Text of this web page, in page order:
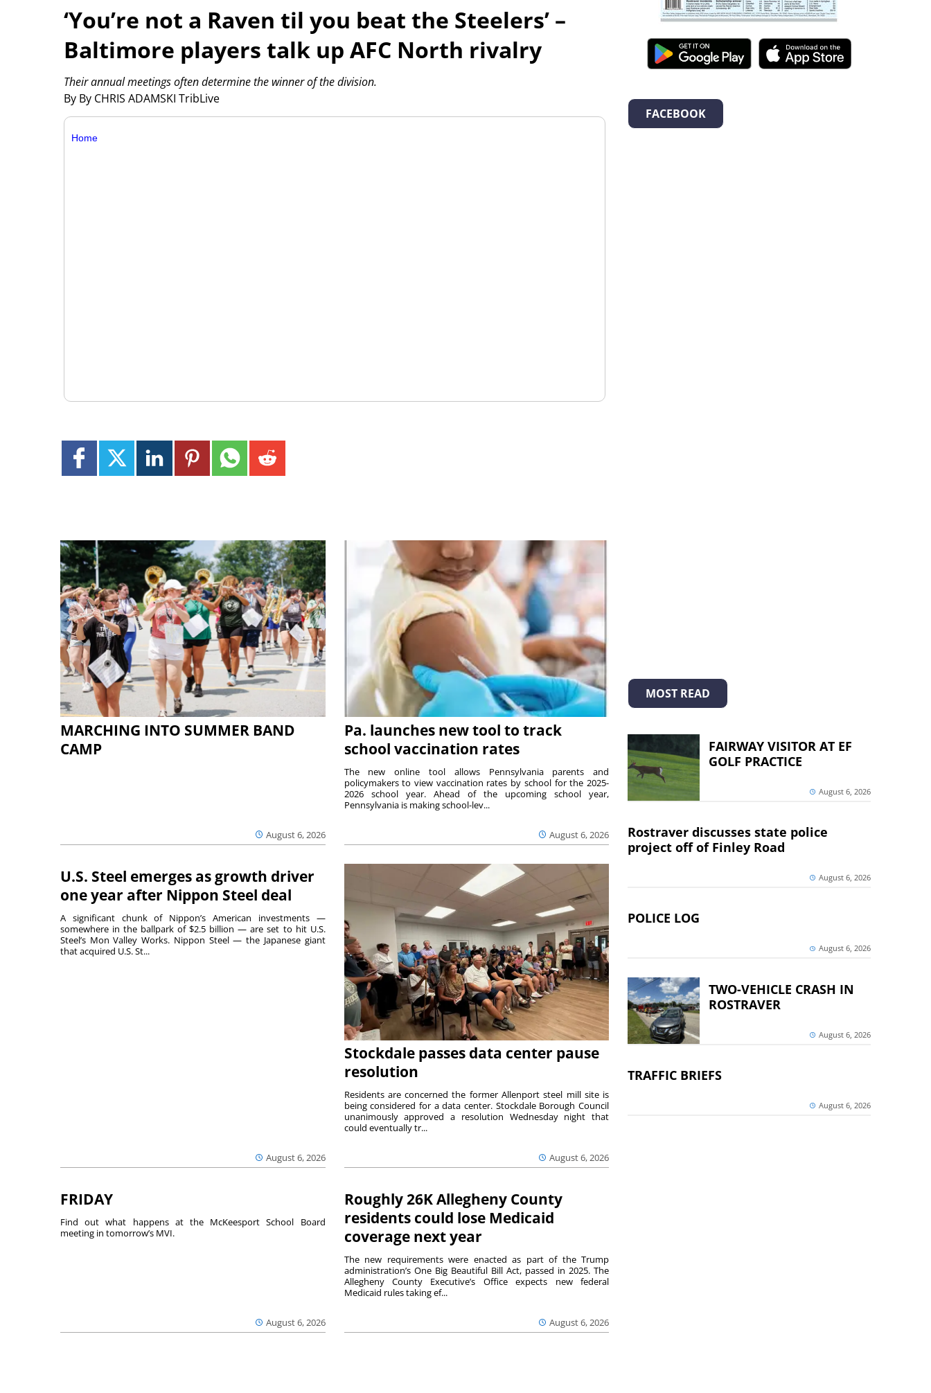
‘You’re not a Raven til you beat the Steelers’ –
Baltimore players talk up AFC North rivalry
By By CHRIS ADAMSKI TribLive
Their annual meetings often determine the winner of the division.
Home
MARCHING INTO SUMMER BAND
CAMP
August 6, 2026
Pa. launches new tool to track
school vaccination rates
August 6, 2026
The new online tool allows Pennsylvania parents and
policymakers to view vaccination rates by school for the 2025-
2026 school year. Ahead of the upcoming school year,
Pennsylvania is making school-lev...
U.S. Steel emerges as growth driver
one year after Nippon Steel deal
August 6, 2026
A significant chunk of Nippon’s American investments —
somewhere in the ballpark of $2.5 billion — are set to hit U.S.
Steel’s Mon Valley Works. Nippon Steel — the Japanese giant
that acquired U.S. St...
Stockdale passes data center pause
resolution
August 6, 2026
Residents are concerned the former Allenport steel mill site is
being considered for a data center. Stockdale Borough Council
unanimously approved a resolution Wednesday night that
could eventually tr...
FRIDAY
August 6, 2026
Find out what happens at the McKeesport School Board
meeting in tomorrow’s MVI.
Roughly 26K Allegheny County
residents could lose Medicaid
coverage next year
August 6, 2026
The new requirements were enacted as part of the Trump
administration’s One Big Beautiful Bill Act, passed in 2025. The
Allegheny County Executive’s Office expects new federal
Medicaid rules taking ef...
FACEBOOK
MOST READ
FAIRWAY VISITOR AT EF
GOLF PRACTICE
August 6, 2026
Rostraver discusses state police
project off of Finley Road
August 6, 2026
POLICE LOG
August 6, 2026
TWO-VEHICLE CRASH IN
ROSTRAVER
August 6, 2026
TRAFFIC BRIEFS
August 6, 2026